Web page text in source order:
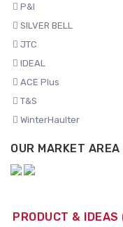
P&I
SILVER BELL
JTC
IDEAL
ACE Plus
T&S
WinterHaulter
OUR MARKET AREA
PRODUCT &